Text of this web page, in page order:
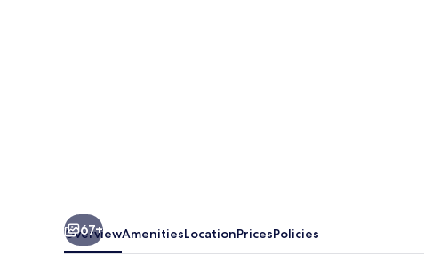
67+
OverviewAmenitiesLocationPricesPolicies